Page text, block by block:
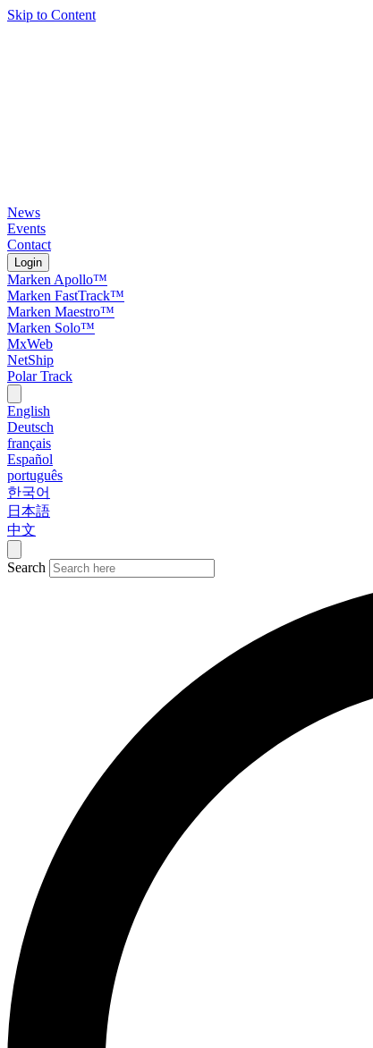
Skip to Content
News
Events
Contact
Login
Marken Apollo™
Marken FastTrack™
Marken Maestro™
Marken Solo™
MxWeb
NetShip
Polar Track
English
Deutsch
français
Español
português
한국어
日本語
中文
Search